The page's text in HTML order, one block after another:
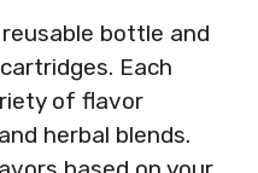
bottle and
Each
of flavor
herbal blends.